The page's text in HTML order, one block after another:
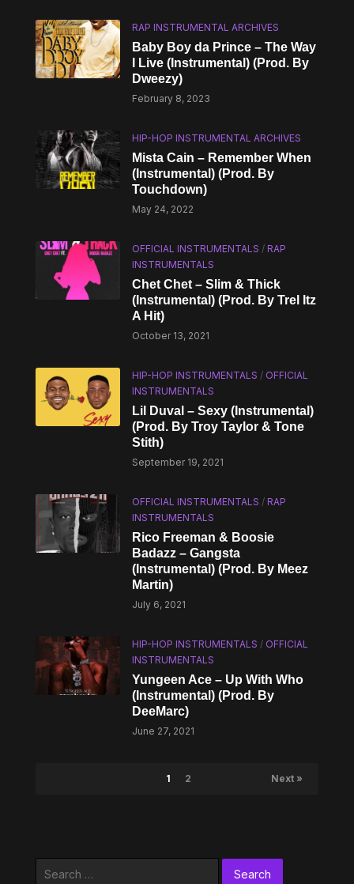
RAP INSTRUMENTAL ARCHIVES
Baby Boy da Prince – The Way
I Live (Instrumental) (Prod. By
Dweezy)
February 8, 2023
HIP-HOP INSTRUMENTAL ARCHIVES
Mista Cain – Remember When
(Instrumental) (Prod. By
Touchdown)
May 24, 2022
OFFICIAL INSTRUMENTALS /RAP
INSTRUMENTALS
Chet Chet – Slim & Thick
(Instrumental) (Prod. By Trel Itz
A Hit)
October 13, 2021
HIP-HOP INSTRUMENTALS / OFFICIAL
INSTRUMENTALS
Lil Duval – Sexy (Instrumental)
(Prod. By Troy Taylor & Tone
Stith)
September 19, 2021
OFFICIAL INSTRUMENTALS /RAP
INSTRUMENTALS
Rico Freeman & Boosie
Badazz – Gangsta
(Instrumental) (Prod. By Meez
Martin)
July 6, 2021
HIP-HOP INSTRUMENTALS / OFFICIAL
INSTRUMENTALS
Yungeen Ace – Up With Who
(Instrumental) (Prod. By
DeeMarc)
June 27, 2021
1 2 Next »